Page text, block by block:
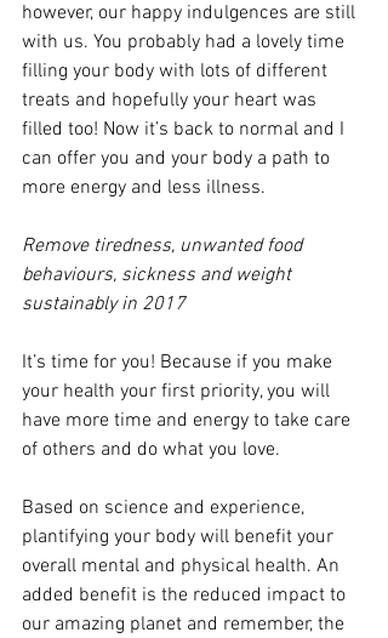
however, our happy indulgences are still
with us. You probably had a lovely time
filling your body with lots of different
treats and hopefully your heart was
filled too! Now it’s back to normal and I
can offer you and your body a path to
more energy and less illness.
Remove tiredness, unwanted food
behaviours, sickness and weight
sustainably in 2017
It’s time for you! Because if you make
your health your first priority, you will
have more time and energy to take care
of others and do what you love.
Based on science and experience,
plantifying your body will benefit your
overall mental and physical health. An
added benefit is the reduced impact to
our amazing planet and remember, the